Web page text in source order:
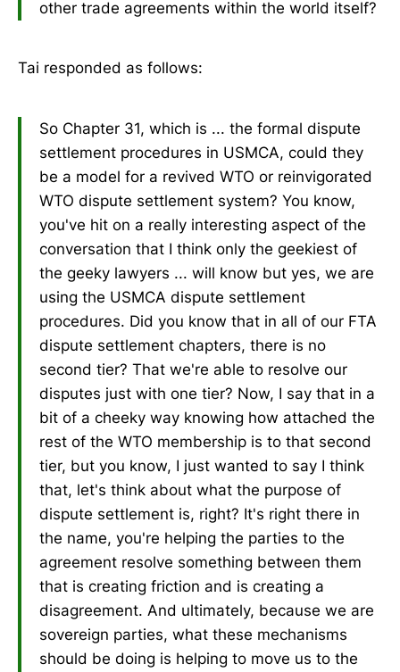
other trade agreements within the world itself?
Tai responded as follows:
So Chapter 31, which is ... the formal dispute
settlement procedures in USMCA, could they
be a model for a revived WTO or reinvigorated
WTO dispute settlement system? You know,
you've hit on a really interesting aspect of the
conversation that I think only the geekiest of
the geeky lawyers ... will know but yes, we are
using the USMCA dispute settlement
procedures. Did you know that in all of our FTA
dispute settlement chapters, there is no
second tier? That we're able to resolve our
disputes just with one tier? Now, I say that in a
bit of a cheeky way knowing how attached the
rest of the WTO membership is to that second
tier, but you know, I just wanted to say I think
that, let's think about what the purpose of
dispute settlement is, right? It's right there in
the name, you're helping the parties to the
agreement resolve something between them
that is creating friction and is creating a
disagreement. And ultimately, because we are
sovereign parties, what these mechanisms
should be doing is helping to move us to the